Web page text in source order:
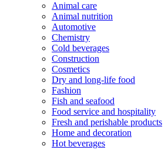
Animal care
Animal nutrition
Automotive
Chemistry
Cold beverages
Construction
Cosmetics
Dry and long-life food
Fashion
Fish and seafood
Food service and hospitality
Fresh and perishable products
Home and decoration
Hot beverages